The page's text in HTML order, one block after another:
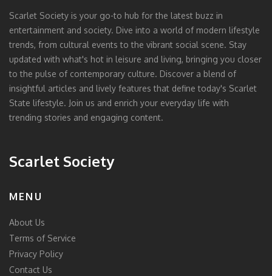
Scarlet Society is your go-to hub for the latest buzz in
entertainment and society. Dive into a world of modern lifestyle
trends, from cultural events to the vibrant social scene. Stay
updated with what's hot in leisure and living, bringing you closer
to the pulse of contemporary culture. Discover a blend of
insightful articles and lively features that define today's Scarlet
State lifestyle. Join us and enrich your everyday life with
trending stories and engaging content.
Scarlet Society
MENU
About Us
Terms of Service
Privacy Policy
Contact Us